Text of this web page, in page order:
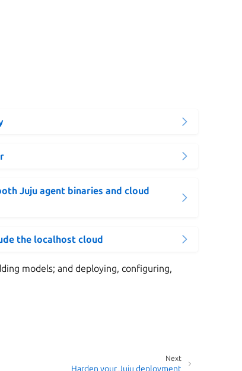
Juju agent binaries and cloud
the localhost cloud
models; and deploying, configuring,
Next
Harden your Juju deployment